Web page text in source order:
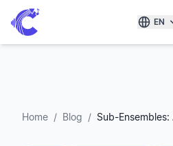
EN
Home / Blog /